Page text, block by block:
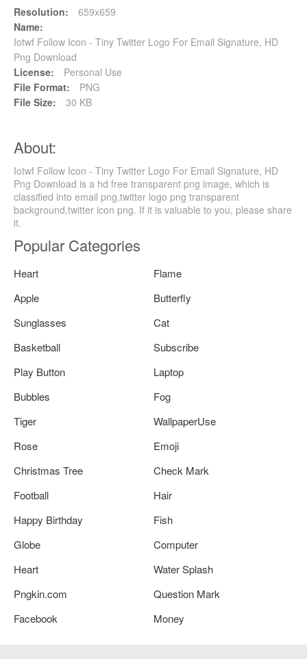
Resolution:
659x659
Name:
Iotwf Follow Icon - Tiny Twitter Logo For Email Signature, HD
Png Download
License:
Personal Use
File Format:
PNG
File Size:
30 KB
About:
Iotwf Follow Icon - Tiny Twitter Logo For Email Signature, HD
Png Download is a hd free transparent png image, which is
classified into email png,twitter logo png transparent
background,twitter icon png. If it is valuable to you, please share
it.
Popular Categories
Heart
Flame
Apple
Butterfly
Sunglasses
Cat
Basketball
Subscribe
Play Button
Laptop
Bubbles
Fog
Tiger
WallpaperUse
Rose
Emoji
Christmas Tree
Check Mark
Football
Hair
Happy Birthday
Fish
Globe
Computer
Heart
Water Splash
Pngkin.com
Question Mark
Facebook
Money